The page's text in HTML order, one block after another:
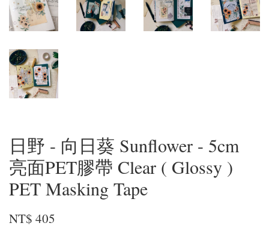
日野 - 向日葵 Sunflower - 5cm
亮面PET膠帶 Clear ( Glossy )
PET Masking Tape
NT$ 405